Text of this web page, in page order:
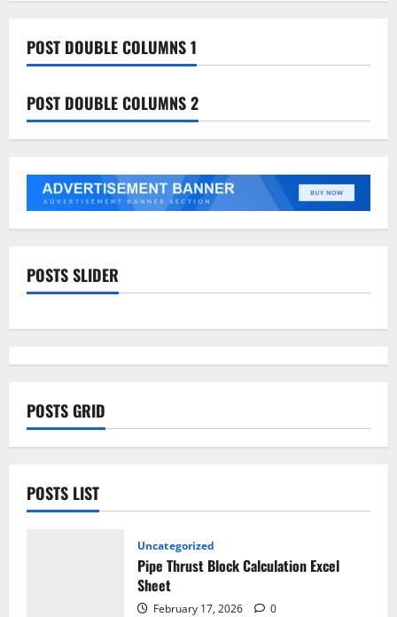
POST DOUBLE COLUMNS 1
POST DOUBLE COLUMNS 2
POSTS SLIDER
POSTS GRID
POSTS LIST
Uncategorized
Pipe Thrust Block Calculation Excel
Sheet
February 17, 2026 0